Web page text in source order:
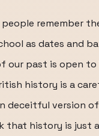
remember
as dates and
our past is open
history is a
deceitful version
that history is just